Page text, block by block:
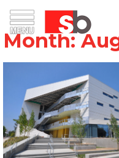
Menu Saiful
content